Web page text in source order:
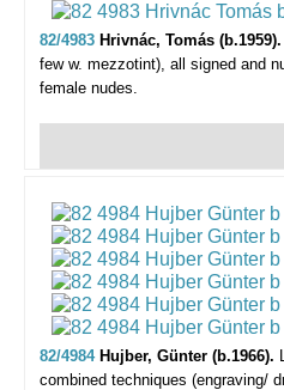
82/4983 Hrivnác, Tomás (b.1959).
few w. mezzotint), all signed and
female nudes.
82/4984 Hujber, Günter (b.1966).
combined techniques (engraving/